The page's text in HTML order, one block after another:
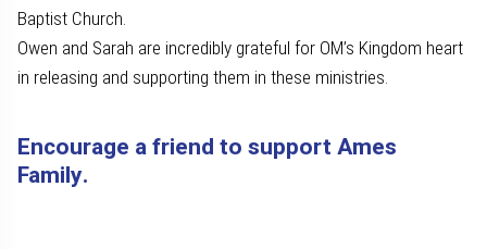
Baptist Church.
Owen and Sarah are incredibly grateful for OM’s Kingdom heart
in releasing and supporting them in these ministries.
Encourage a friend to support Ames
Family.